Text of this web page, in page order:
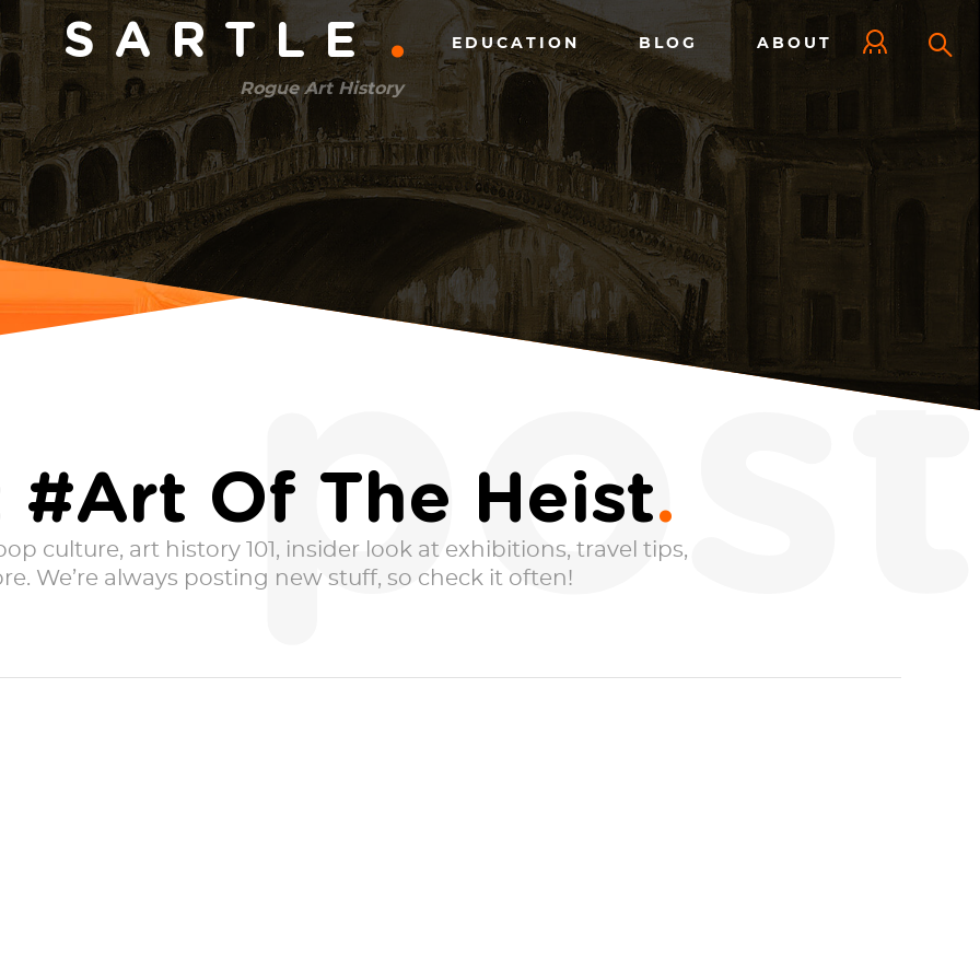
SARTLE
Rogue Art History
Main
menu
(right)
EDUCATION BLOG ABOUT
#Art Of The Heist
culture, art history 101, insider look at exhibitions, travel tips,
We’re always posting new stuff, so check it often!